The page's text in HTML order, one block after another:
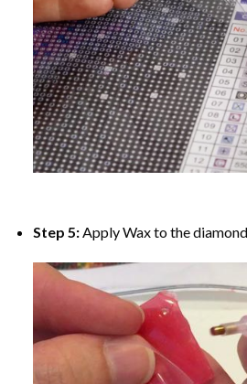
Step 5:Apply Wax to the